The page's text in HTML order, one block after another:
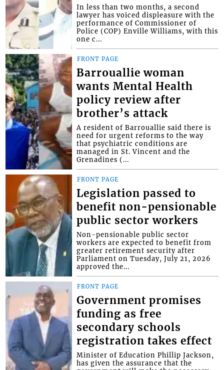
In less than two months, a second
lawyer has voiced displeasure with the
performance of Commissioner of
Police (COP) Enville Williams, with this
one c...
FRONT PAGE
Barrouallie woman
wants Mental Health
policy review after
brother’s attack
A resident of Barrouallie said there is
need for urgent reforms to the way
that psychiatric conditions are
managed in St. Vincent and the
Grenadines (...
FRONT PAGE
Legislation passed to
benefit non-pensionable
public sector workers
Non-pensionable public sector
workers are expected to benefit from
greater retirement security after
Parliament on Tuesday, July 21, 2026
approved the...
FRONT PAGE
Government promises
funding as free
secondary schools
registration takes effect
Minister of Education Phillip Jackson,
has given the assurance that the